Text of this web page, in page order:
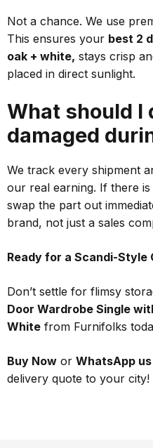
Not a chance. We use
This ensures your best 2
oak + white, stays crisp
placed in direct sunlight.
What should I
damaged
We track every shipment
our real earning. If there
swap the part out
brand, not just a sales
Ready for a Scandi-Style
Don’t settle for flimsy
Door Wardrobe Single
White from Furnifolks
Buy Now or WhatsApp
delivery quote to your city!